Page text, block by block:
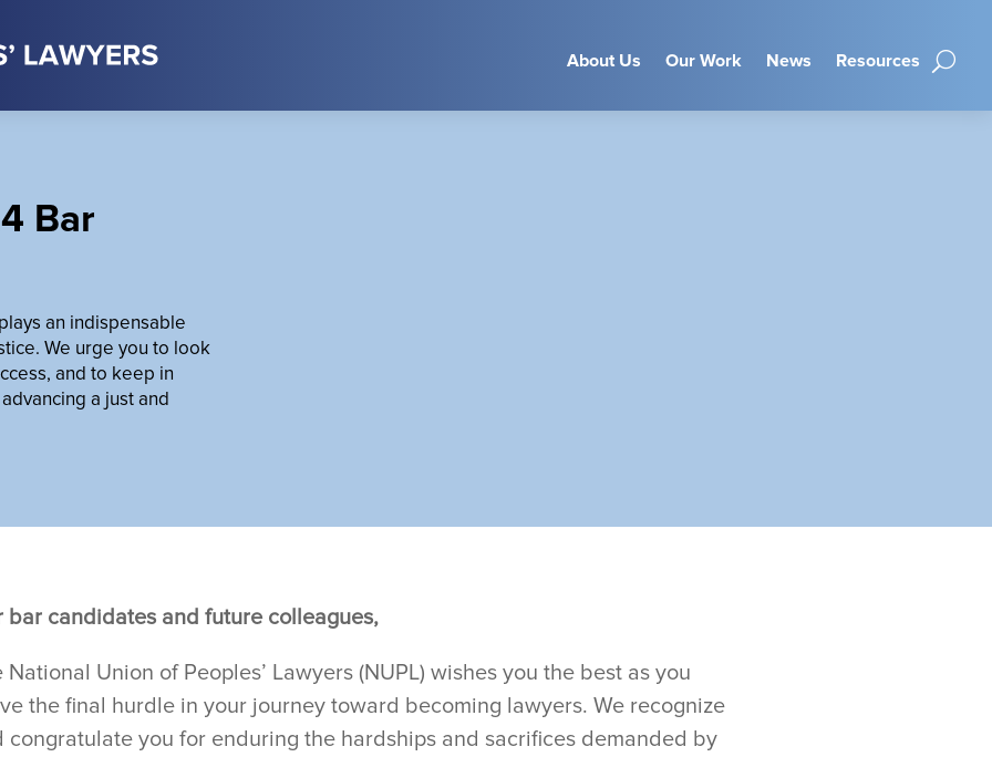
About Us Our Work News Resources
Bar
an indispensable
We urge you to look
and to keep in
a just and
bar candidates and future colleagues,
National Union of Peoples’ Lawyers (NUPL) wishes you the best as you
the final hurdle in your journey toward becoming lawyers. We recognize
congratulate you for enduring the hardships and sacrifices demanded by